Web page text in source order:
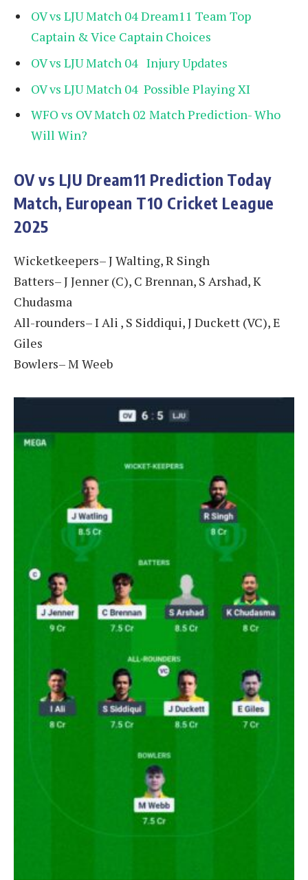
OV vs LJU Match 04 Dream11 Team Top
Captain & Vice Captain Choices
OV vs LJU Match 04 Injury Updates
OV vs LJU Match 04 Possible Playing XI
WFO vs OV Match 02 Match Prediction- Who
Will Win?
OV vs LJU Dream11 Prediction Today
Match, European T10 Cricket League
2025
Wicketkeepers– J Walting, R Singh
Batters– J Jenner (C), C Brennan, S Arshad, K
Chudasma
All-rounders– I Ali , S Siddiqui, J Duckett (VC), E
Giles
Bowlers– M Weeb